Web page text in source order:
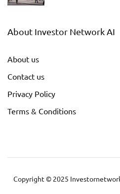
About Investor Network AI
About us
Contact us
Privacy Policy
Terms & Conditions
Copyright © 2025